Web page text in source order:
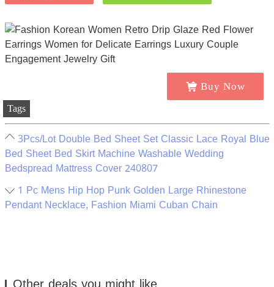
Buy Now
Tags
3Pcs/Lot Double Bed Sheet Set Classic Lace Royal Blue
Bed Sheet Bed Skirt Machine Washable Wedding
Bedspread Mattress Cover 240807
1 Pc Mens Hip Hop Punk Golden Large Rhinestone
Pendant Necklace, Fashion Miami Cuban Chain